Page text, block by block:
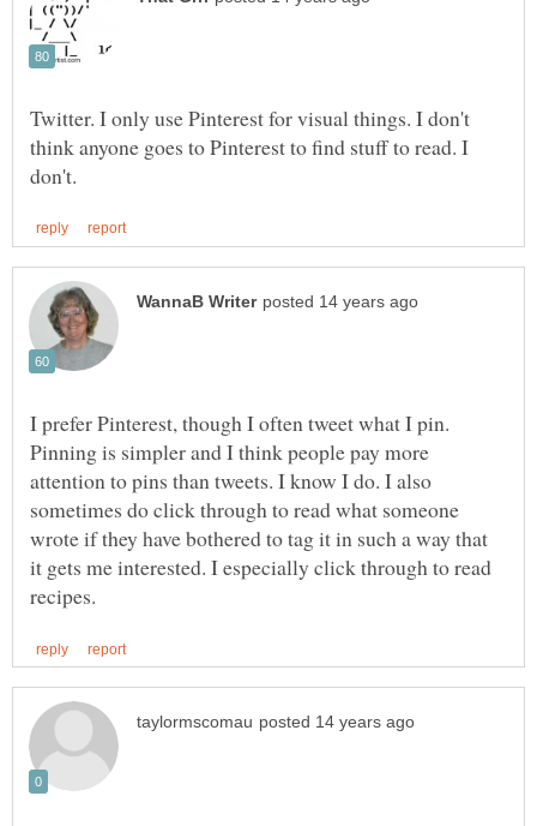
Twitter. I only use Pinterest for visual things. I don't
think anyone goes to Pinterest to find stuff to read. I
I prefer Pinterest, though I often tweet what I pin.
Pinning is simpler and I think people pay more
attention to pins than tweets. I know I do. I also
sometimes do click through to read what someone
wrote if they have bothered to tag it in such a way that
it gets me interested. I especially click through to read